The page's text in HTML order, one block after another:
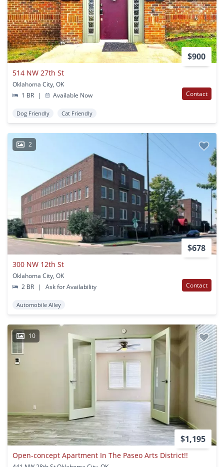
$900
514 NW 27th St
Oklahoma City, OK
1 BR
| Available Now Contact
Dog Friendly Cat Friendly
2
$678
300 NW 12th St
Oklahoma City, OK
2 BR
| Ask for Availability Contact
Automobile Alley
10
$1,195
Open-concept Apartment In The Paseo Arts District!!